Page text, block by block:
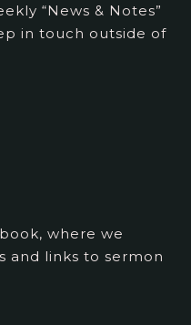
“News & Notes”
in touch outside of
where we
and links to sermon